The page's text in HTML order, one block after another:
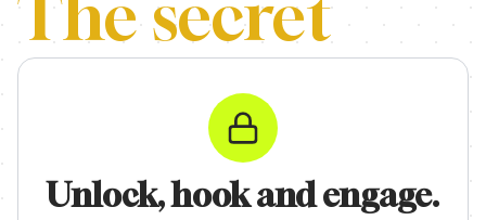
Unlock, hook and engage.